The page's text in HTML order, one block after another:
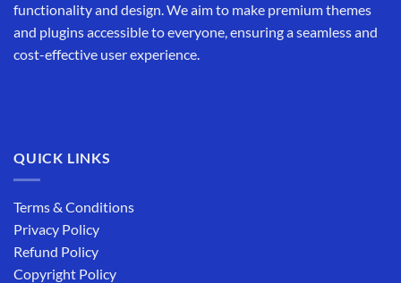
functionality and design. We aim to make premium themes
and plugins accessible to everyone, ensuring a seamless and
cost-effective user experience.
QUICK LINKS
Terms & Conditions
Privacy Policy
Refund Policy
Copyright Policy